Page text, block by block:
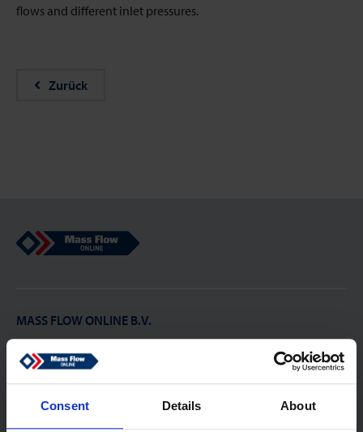
Consent Details About
flows and different inlet pressures.
Zurück
Mass Flow Online
MASS FLOW ONLINE B.V.
7321 KJ Apeldoorn
Netherlands
sales@massflow-online.com